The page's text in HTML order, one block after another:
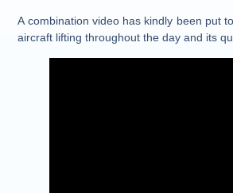
A combination video has kindly been put
aircraft lifting throughout the day and its